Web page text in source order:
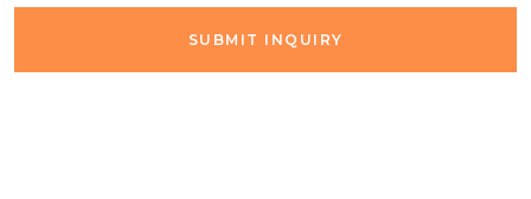
SUBMIT INQUIRY